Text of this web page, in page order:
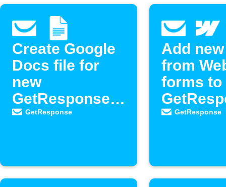
Create Google
Docs file for
new
GetResponse
newsletter
GetResponse
Add
from
forms to
as new
GetResponse